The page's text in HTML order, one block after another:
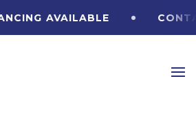
AVAILABLE CONTACT